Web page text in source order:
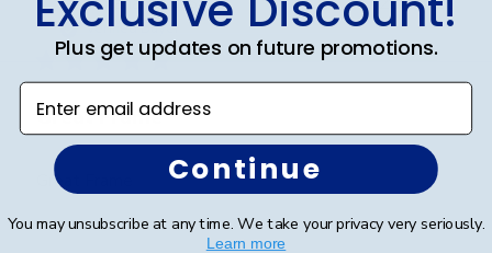
Verified Buyer
Great Frame
Great Frame
Plus get updates on future promotions.
Enter email address
Continue
You may unsubscribe at any time. We take your privacy very seriously.
Learn more